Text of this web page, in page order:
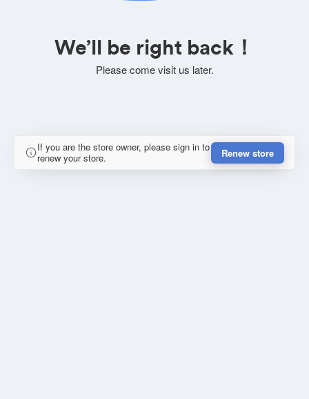
We’ll be right back！
Please come visit us later.
If you are the store owner, please sign in to
renew your store.
Renew store